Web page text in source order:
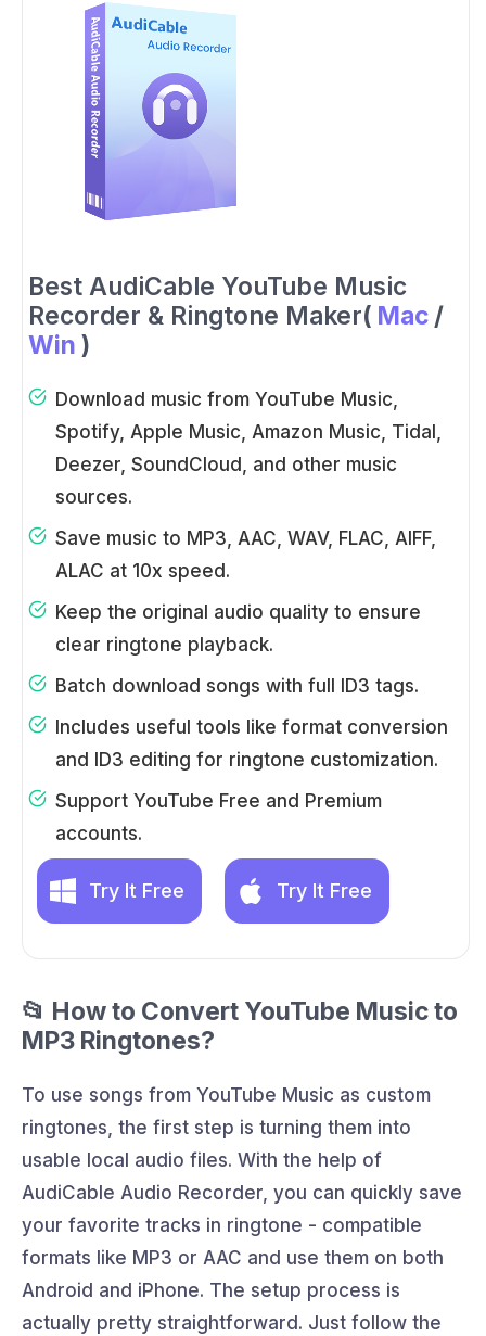
Best AudiCable YouTube Music
Recorder & Ringtone Maker( Mac /
Win )
Download music from YouTube Music,
Spotify, Apple Music, Amazon Music, Tidal,
Deezer, SoundCloud, and other music
sources.
Save music to MP3, AAC, WAV, FLAC, AIFF,
ALAC at 10x speed.
Keep the original audio quality to ensure
clear ringtone playback.
Batch download songs with full ID3 tags.
Includes useful tools like format conversion
and ID3 editing for ringtone customization.
Support YouTube Free and Premium
accounts.
Try It Free Try It Free
📂 How to Convert YouTube Music to
MP3 Ringtones?
To use songs from YouTube Music as custom
ringtones, the first step is turning them into
usable local audio files. With the help of
AudiCable Audio Recorder, you can quickly save
your favorite tracks in ringtone - compatible
formats like MP3 or AAC and use them on both
Android and iPhone. The setup process is
actually pretty straightforward. Just follow the